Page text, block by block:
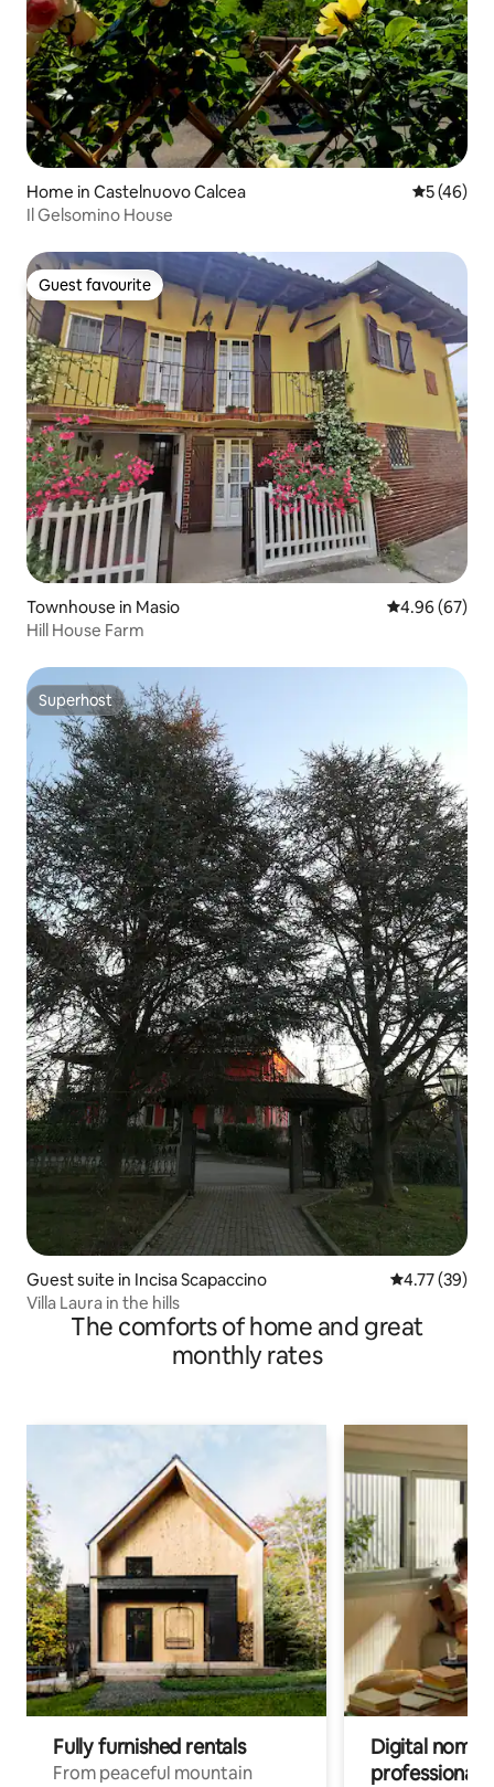
Home in Castelnuovo Calcea 5 out of 5
5 (46)
Il Gelsomino House
Guest favourite
Guest favourite
Townhouse in Masio 4.96 out of 5
4.96 (67)
Hill House Farm
Superhost
Superhost
Guest suite in Incisa Scapaccino 4.77 out of 5
4.77 (39)
Villa Laura in the hills
The comforts of home and great
monthly rates
Fully furnished rentals
From peaceful mountain
Digital
professionals